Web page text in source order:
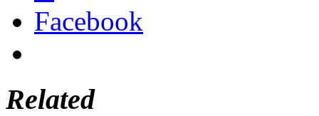
Facebook
Related